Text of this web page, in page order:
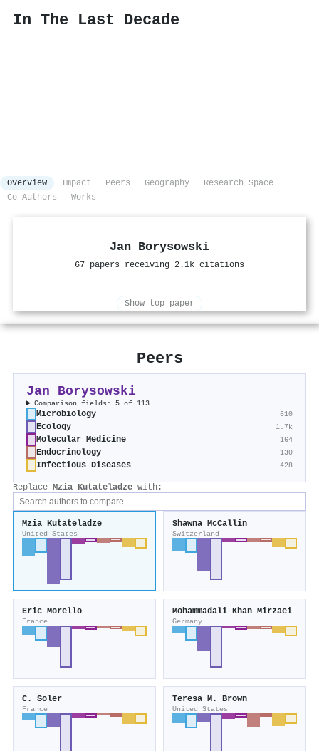
In The Last Decade
Overview Impact Peers Geography
Research Space
Co-Authors
Works
Jan Borysowski
67 papers receiving 2.1k citations
Show top paper
Peers
Jan Borysowski
Comparison fields: 5 of 113
Microbiology 610
Ecology 1.7k
Molecular Medicine 164
Endocrinology 130
Infectious Diseases 428
Replace Mzia Kutateladze with:
Mzia Kutateladze
United States
Shawna McCallin
Switzerland
Eric Morello
France
Mohammadali Khan Mirzaei
Germany
C. Soler
France
Teresa M. Brown
United States